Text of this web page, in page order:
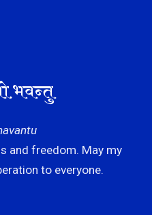
भवन्तु
and freedom. May my
to everyone.